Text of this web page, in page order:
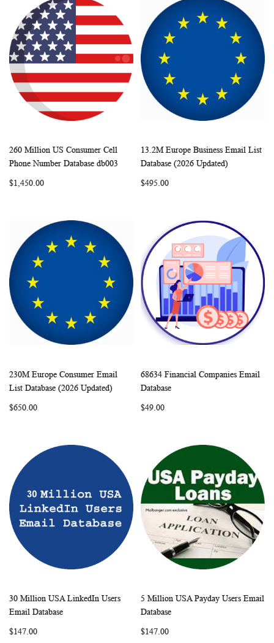
Add to Cart
WISHCOMPARE
260 Million US Consumer Cell
Phone Number Database db003
$1,450.00
Add to Cart
WISH
13.2M Europe Business Email List
Database (2026 Updated)
$495.00
Add to Cart
WISHCOMPARE
230M Europe Consumer Email
List Database (2026 Updated)
$650.00
Add to Cart
68634 Financial Companies Email
Database
$49.00
Add to Cart COMPARE
30 Million USA LinkedIn Users
Email Database
$147.00
Add to Cart
5 Million USA Payday Users Email
Database
$147.00